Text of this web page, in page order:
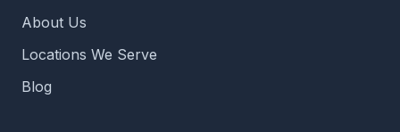
About Us
Locations We Serve
Blog